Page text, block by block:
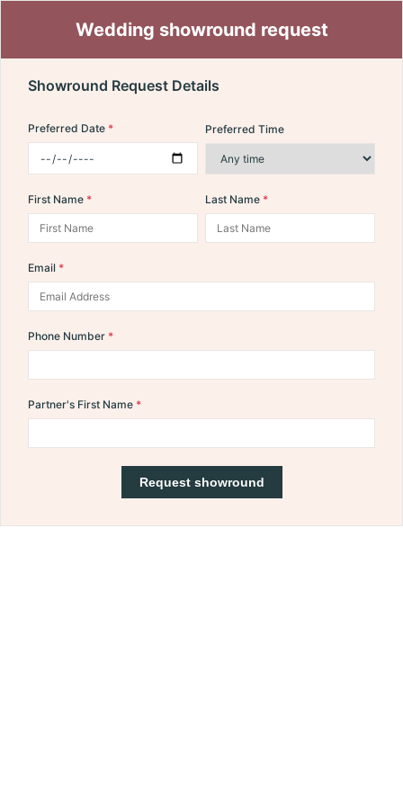
Wedding showround request
Showround Request Details
Preferred Date Preferred Time
First Name Last Name
Email
Phone Number
Partner's First Name
Request showround